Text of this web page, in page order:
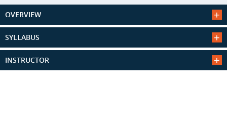
OVERVIEW
SYLLABUS
INSTRUCTOR